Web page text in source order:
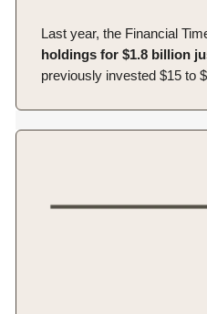
Last year, the Financial
holdings for $1.8 billion
previously invested $15 to